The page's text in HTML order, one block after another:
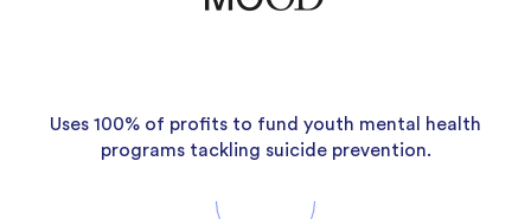
Uses 100% of profits to fund youth mental health
programs tackling suicide prevention.